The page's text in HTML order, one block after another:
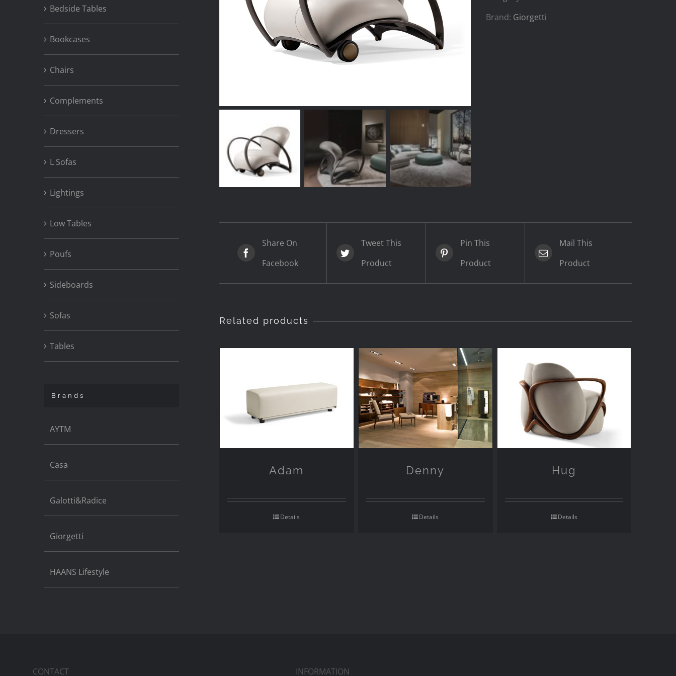
Brand: Giorgetti
Share On
Facebook
Tweet This
Product
Pin This
Product
Mail This
Product
Related products
Adam
Details
Denny
Details
Hug
Details
Bedside Tables
Bookcases
Chairs
Complements
Dressers
L Sofas
Lightings
Low Tables
Poufs
Sideboards
Sofas
Tables
Brands
AYTM
Casa
Galotti&Radice
Giorgetti
HAANS Lifestyle
CONTACT INFORMATION